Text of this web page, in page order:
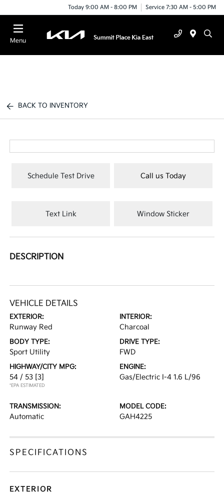
Today 9:00 AM - 8:00 PM Service 7:30 AM - 5:00 PM
Menu
BACK TO INVENTORY
Schedule Test Drive Call us Today
Text Link Window Sticker
DESCRIPTION
VEHICLE DETAILS
EXTERIOR:
Runway Red
INTERIOR:
Charcoal
BODY TYPE:
Sport Utility
DRIVE TYPE:
FWD
HIGHWAY/CITY MPG:
54 / 53 [3]
*EPA ESTIMATED
ENGINE:
Gas/Electric I-4 1.6 L/96
TRANSMISSION:
Automatic
MODEL CODE:
GAH4225
SPECIFICATIONS
EXTERIOR